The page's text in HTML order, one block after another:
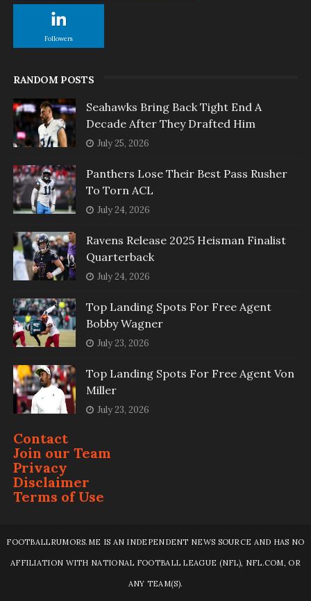
Followers
RANDOM POSTS
Seahawks Bring Back Tight End A
Decade After They Drafted Him
July 25, 2026
Panthers Lose Their Best Pass Rusher
To Torn ACL
July 24, 2026
Ravens Release 2025 Heisman Finalist
Quarterback
July 24, 2026
Top Landing Spots For Free Agent
Bobby Wagner
July 23, 2026
Top Landing Spots For Free Agent Von
Miller
July 23, 2026
Contact
Join our Team
Privacy
Disclaimer
Terms of Use
FOOTBALLRUMORS.ME IS AN INDEPENDENT NEWS SOURCE AND HAS NO
AFFILIATION WITH NATIONAL FOOTBALL LEAGUE (NFL), NFL.COM, OR
ANY TEAM(S).